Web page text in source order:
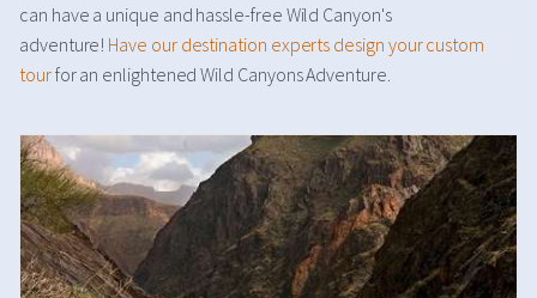
can have a unique and hassle-free Wild Canyon's
adventure! Have our destination experts design your custom
tourfor an enlightened Wild Canyons Adventure.